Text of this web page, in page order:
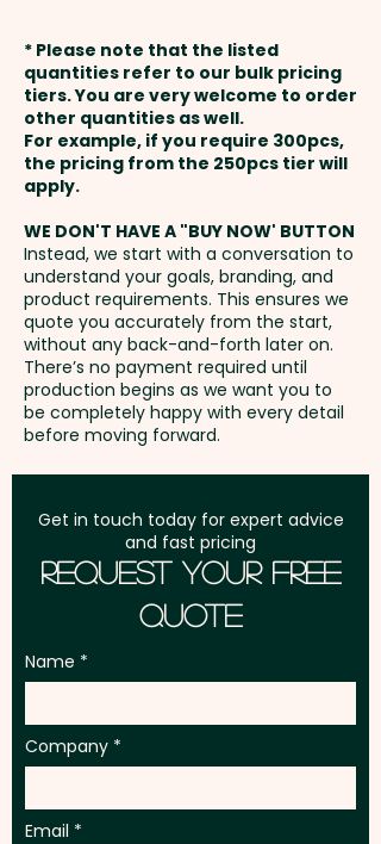
print in stunning full colour, do a
debossing and add individual
names here at extra cost -
PLEASE GET IN TOUCH.
These quality promotional
notebooks are also available in
the larger A5 size:SKU 1027 -
Padma PU Leatherette Soft
Cover Notebooks (A5)
Full Colour Direct Print: max
70mm x 120mm - extra AU$0.80
per unit
Thermo Debossing: max 70mm
x 110mm - extra AU$1.50 per unit
payment
Setup Fee:AU$80.00
Freight:
address in Australia
GST:Prices displayed are
excluding GST
* Please note that the listed
quantities refer to our bulk pricing
tiers. You are very welcome to order
other quantities as well.
For example, if you require 300pcs,
the pricing from the 250pcs tier will
apply.
WE DON'T HAVE A "BUY NOW' BUTTON
Instead, we start with a conversation to
understand your goals, branding, and
product requirements. This ensures we
quote you accurately from the start,
without any back-and-forth later on.
There’s no payment required until
production begins as we want you to
be completely happy with every detail
before moving forward.
Get in touch today for expert advice
and fast pricing
Request Your Free
Quote
Name
Company
Email